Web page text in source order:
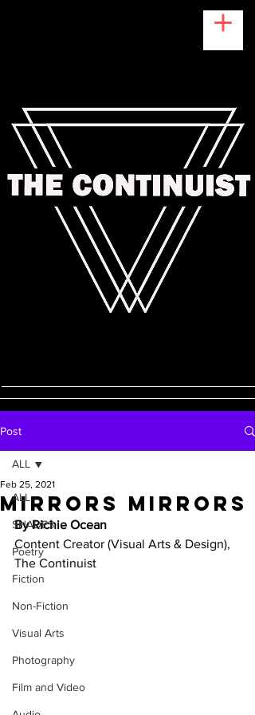
Post
ALL
SHADES
Poetry
Fiction
Non-Fiction
Visual Arts
Photography
Film and Video
ALL
Mirrors Mirrors
Feb 25, 2021
By Richie Ocean
Content Creator (Visual Arts & Design),
The Continuist